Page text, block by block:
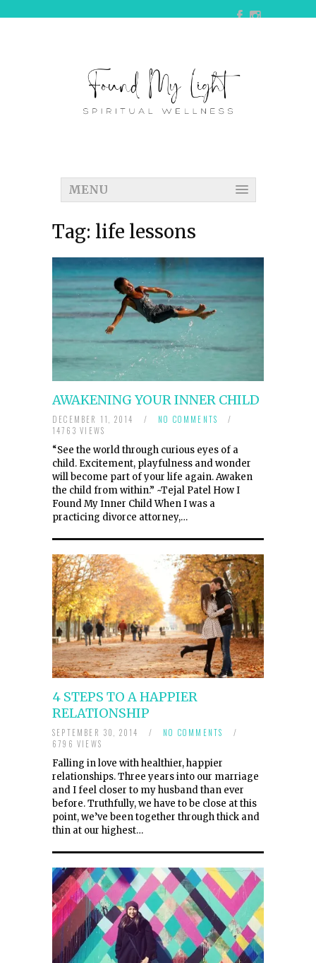
MENU
Tag: life lessons
AWAKENING YOUR INNER CHILD
DECEMBER 11, 2014 / NO COMMENTS
/
14763 VIEWS
“See the world through curious eyes of a
child. Excitement, playfulness and wonder
will become part of your life again. Awaken
the child from within.” ~Tejal Patel How I
Found My Inner Child When I was a
practicing divorce attorney,…
4 STEPS TO A HAPPIER
RELATIONSHIP
SEPTEMBER 30, 2014 / NO COMMENTS
/
6796 VIEWS
Falling in love with healthier, happier
relationships. Three years into our marriage
and I feel closer to my husband than ever
before. Truthfully, we have to be close at this
point, we’ve been together through thick and
thin at our highest…